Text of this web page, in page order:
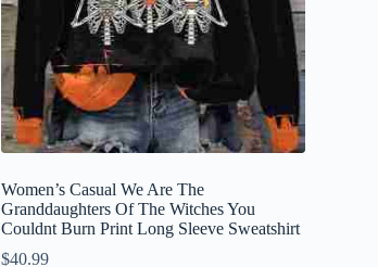
Women’s Casual We Are The
Granddaughters Of The Witches You
Couldnt Burn Print Long Sleeve Sweatshirt
$40.99